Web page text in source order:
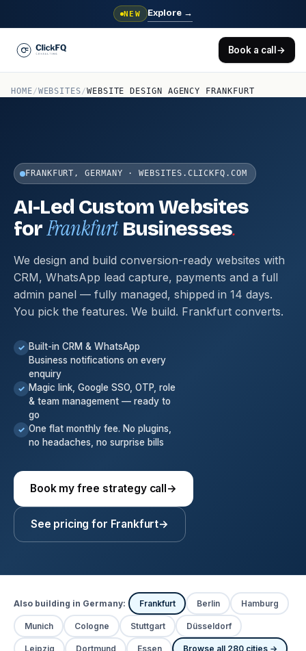
NEW Explore →
Book a call→
HOME/WEBSITES/WEBSITE DESIGN AGENCY FRANKFURT
FRANKFURT, GERMANY · WEBSITES.CLICKFQ.COM
AI-Led Custom Websites
forFrankfurtBusinesses.
We design and build conversion-ready websites with
CRM, WhatsApp lead capture, payments and a full
admin panel — fully managed, shipped in 14 days.
You pick the features. We build. Frankfurt converts.
✓ Built-in CRM & WhatsApp
Business notifications on every
enquiry
✓ Magic link, Google SSO, OTP, role
& team management — ready to
go
✓ One flat monthly fee. No plugins,
no headaches, no surprise bills
Book my free strategy call→
See pricing for Frankfurt→
Also building in Germany: Frankfurt Berlin Hamburg
Munich Cologne Stuttgart Düsseldorf
Leipzig Dortmund Essen Browse all 280 cities →